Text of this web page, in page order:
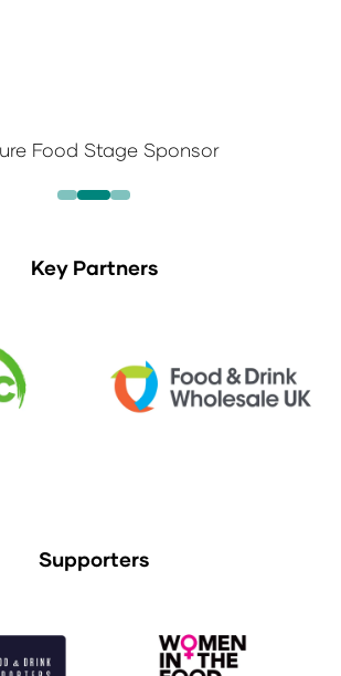
Food Stage Sponsor
Key Partners
Supporters